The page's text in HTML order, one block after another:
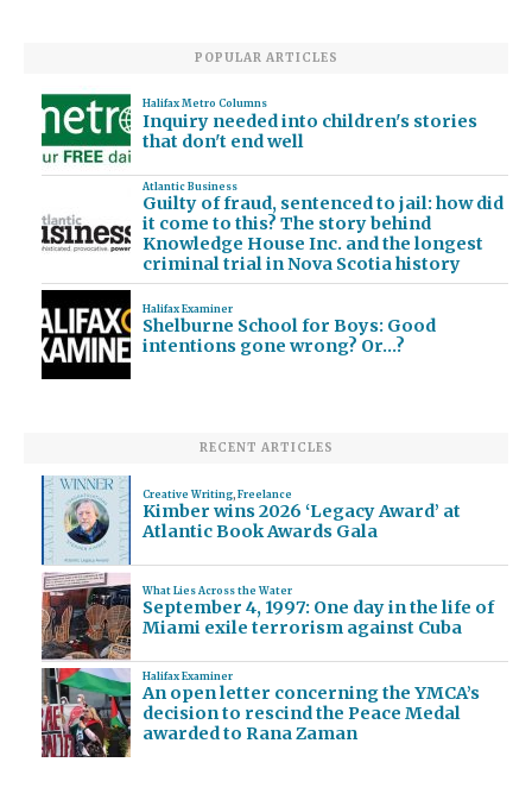
POPULAR ARTICLES
Halifax Metro Columns
Inquiry needed into children's stories
that don't end well
Atlantic Business
Guilty of fraud, sentenced to jail: how did
it come to this? The story behind
Knowledge House Inc. and the longest
criminal trial in Nova Scotia history
Halifax Examiner
Shelburne School for Boys: Good
intentions gone wrong? Or…?
RECENT ARTICLES
Creative Writing, Freelance
Kimber wins 2026 ‘Legacy Award’ at
Atlantic Book Awards Gala
What Lies Across the Water
September 4, 1997: One day in the life of
Miami exile terrorism against Cuba
Halifax Examiner
An open letter concerning the YMCA’s
decision to rescind the Peace Medal
awarded to Rana Zaman